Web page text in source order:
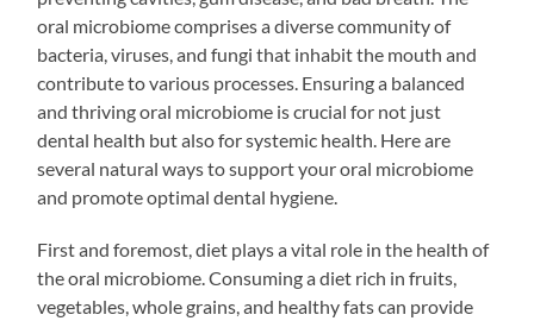
oral microbiome comprises a diverse community of
bacteria, viruses, and fungi that inhabit the mouth and
contribute to various processes. Ensuring a balanced
and thriving oral microbiome is crucial for not just
dental health but also for systemic health. Here are
several natural ways to support your oral microbiome
and promote optimal dental hygiene.
First and foremost, diet plays a vital role in the health of
the oral microbiome. Consuming a diet rich in fruits,
vegetables, whole grains, and healthy fats can provide